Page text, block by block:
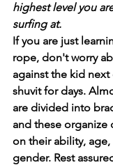
highest level you
surfing at.
If you are just
rope, don't worry
against the kid
shuvit for days.
are divided into
and these
on their ability,
gender. Rest